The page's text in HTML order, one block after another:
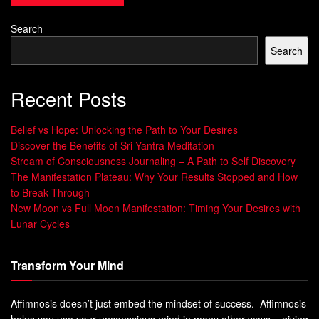
us, leading to a low view of ourselves and our mental
health. People might feel anxious, depressed, or alone,
Change
Understanding habits and behavior is key to making big
changes. The subconscious mind shapes your daily
actions and thoughts. Hypnosis helps change those
automatic responses by accessing deep patterns in your
mind.
About 40% of your daily actions are habits, often done
making tasks easier. But, they can also stop you from
Search
Search
Recent Posts
Belief vs Hope: Unlocking the Path to Your Desires
Discover the Benefits of Sri Yantra Meditation
Stream of Consciousness Journaling – A Path to Self Discovery
The Manifestation Plateau: Why Your Results Stopped and How
to Break Through
New Moon vs Full Moon Manifestation: Timing Your Desires with
Lunar Cycles
Transform Your Mind
Affimnosis doesn’t just embed the mindset of success. Affimnosis